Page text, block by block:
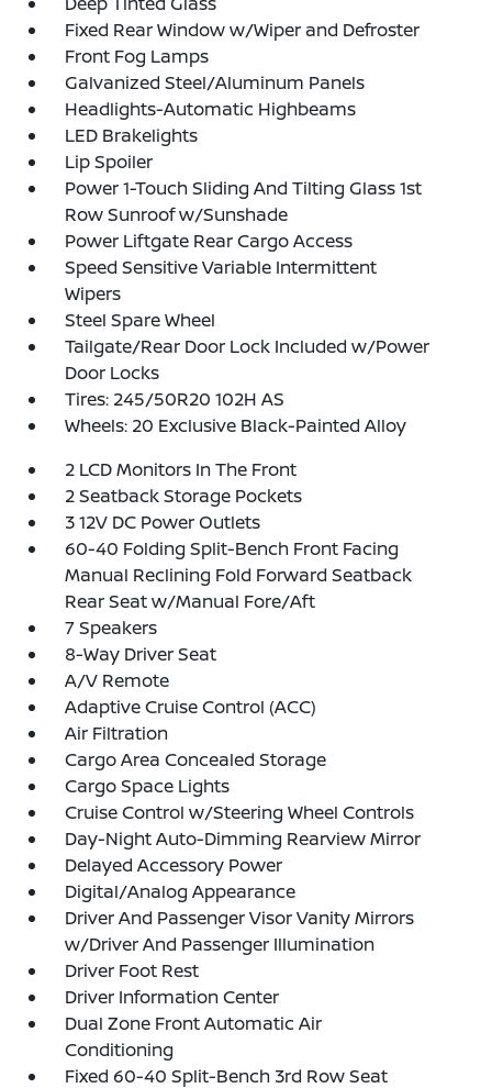
Fixed Rear Window w/Wiper and Defroster
Front Fog Lamps
Galvanized Steel/Aluminum Panels
Headlights-Automatic Highbeams
LED Brakelights
Lip Spoiler
Power 1-Touch Sliding And Tilting Glass 1st
Row Sunroof w/Sunshade
Power Liftgate Rear Cargo Access
Speed Sensitive Variable Intermittent
Wipers
Steel Spare Wheel
Tailgate/Rear Door Lock Included w/Power
Door Locks
Tires: 245/50R20 102H AS
Wheels: 20 Exclusive Black-Painted Alloy
2 LCD Monitors In The Front
2 Seatback Storage Pockets
3 12V DC Power Outlets
60-40 Folding Split-Bench Front Facing
Manual Reclining Fold Forward Seatback
Rear Seat w/Manual Fore/Aft
7 Speakers
8-Way Driver Seat
A/V Remote
Adaptive Cruise Control (ACC)
Air Filtration
Cargo Area Concealed Storage
Cargo Space Lights
Cruise Control w/Steering Wheel Controls
Day-Night Auto-Dimming Rearview Mirror
Delayed Accessory Power
Digital/Analog Appearance
Driver And Passenger Visor Vanity Mirrors
w/Driver And Passenger Illumination
Driver Foot Rest
Driver Information Center
Dual Zone Front Automatic Air
Conditioning
Fixed 60-40 Split-Bench 3rd Row Seat